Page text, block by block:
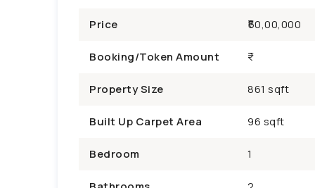
Price ₹50,00,000
Booking/Token Amount
Property Size 861 sqft
Built Up Carpet Area 96 sqft
Bedroom 1